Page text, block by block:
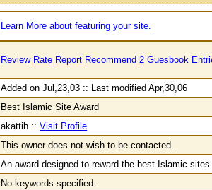
Learn More about featuring your site.
Review Rate Report Recommend 2 Guesbook
Added on Jul,23,03 :: Last modified Apr,30,06
Best Islamic Site Award
akattih ::Visit Profile
This owner does not wish to be contacted.
An award designed to reward the best Islamic
No keywords specified.